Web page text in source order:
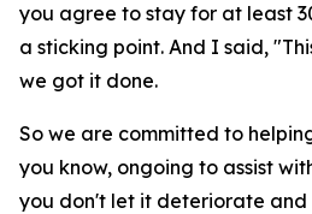
you agree to stay for at least
a sticking point. And I said,
we got it done.
So we are committed to
you know, ongoing to assist
you don't let it deteriorate